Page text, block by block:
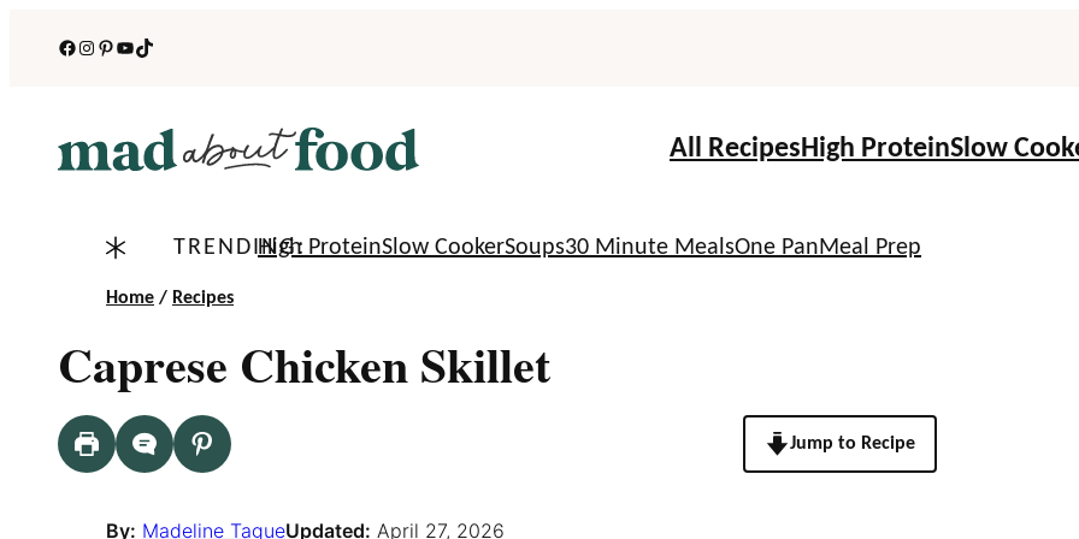
SkipFacebook
Instagram
Pinterest
YouTube
TikTok
All RecipesHigh ProteinSlow
TRENDING:High ProteinSlow CookerSoups30 Minute MealsOne PanMeal Prep
Home / Recipes
Caprese Chicken Skillet
Jump to Recipe
By: Madeline TagueUpdated: April 27, 2026